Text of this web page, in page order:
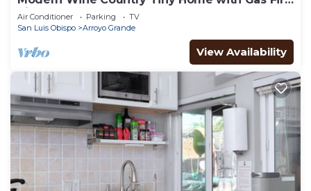
Pit
Air Conditioner Parking
TV
San Luis Obispo
Arroyo Grande
View Availability